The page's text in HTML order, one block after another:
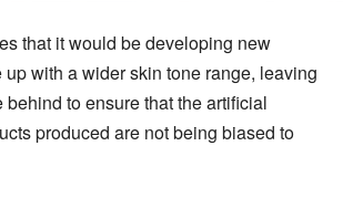
that it would be developing new
up with a wider skin tone range, leaving
to ensure that the artificial
produced are not being biased to